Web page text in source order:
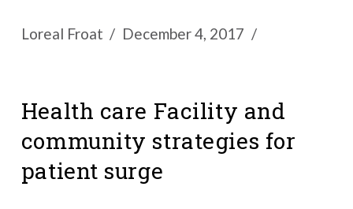
Loreal Froat December 4, 2017
Health care Facility and
community strategies for
patient surge